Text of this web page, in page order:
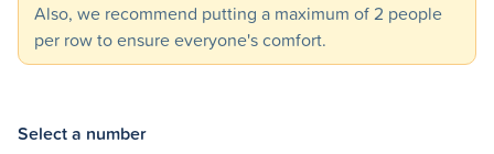
Also, we recommend putting a maximum of 2 people
per row to ensure everyone's comfort.
Select a number